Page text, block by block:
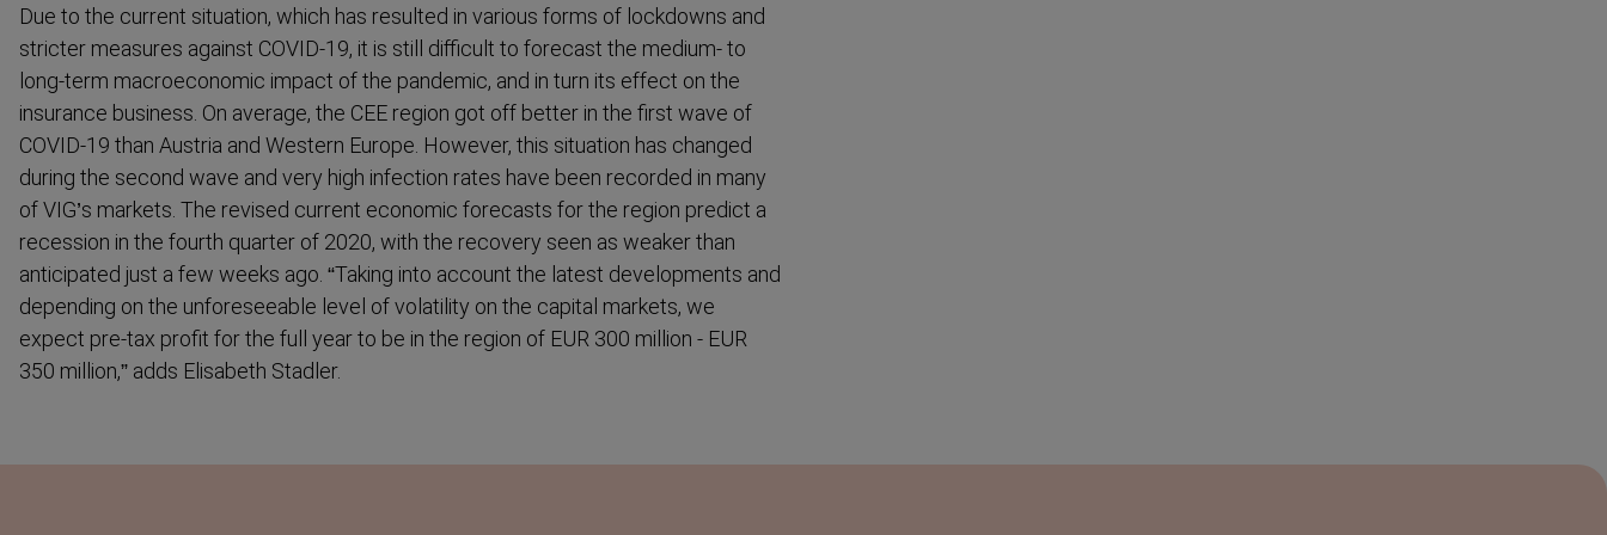
Due to the current situation, which has resulted in various forms of lockdowns and
stricter measures against COVID-19, it is still difficult to forecast the medium- to
long-term macroe­conomic impact of the pandemic, and in turn its effect on the
insurance business. On average, the CEE region got off better in the first wave of
COVID-19 than Austria and Western Europe. However, this situation has changed
during the second wave and very high infection rates have been recorded in many
of VIG’s markets. The revised current economic forecasts for the region predict a
recession in the fourth quarter of 2020, with the recovery seen as weaker than
anticipated just a few weeks ago. “Taking into account the latest developments and
depending on the unfore­seeable level of volatility on the capital markets, we
expect pre-tax profit for the full year to be in the region of EUR 300 million - EUR
350 million,” adds Elisabeth Stadler.